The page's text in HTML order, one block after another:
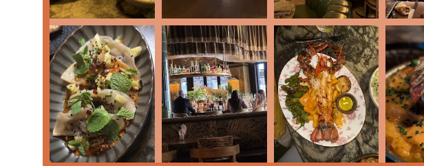
Phone:(480) 397-1046 (Also listed as +1 480-397-1046)
Filthy Animal is undeniably worth choosing for Arizona residents and visitors
that skillfully balances upscale refinement with approachable casual dining
establishment apart is the unique blend of its culinary innovation and its
The menu is a highlight reel of creative dishes, moving beyond standard fare
Dumplings,Tiradito, andWood-Fired Beef Tartare. For steak enthusiasts, the
luxuriousBone-In Ribeye andHand Cut Dry Age New York—are a compelling
expertly cooked main course. Furthermore, the diverse selection of Small
Kimchi Croquette, offers perfect sharing opportunities. The inclusion of
pork chop, as noted in customer reviews, underscores the kitchen's capability